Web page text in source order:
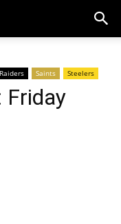
Raiders Saints Steelers
Friday